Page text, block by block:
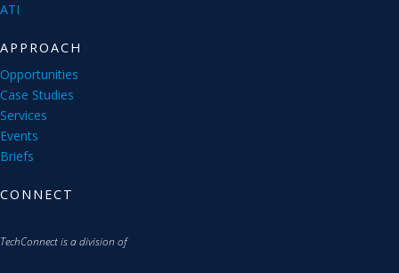
ATI
APPROACH
Opportunities
Case Studies
Services
Events
Briefs
CONNECT
TechConnect is a division of